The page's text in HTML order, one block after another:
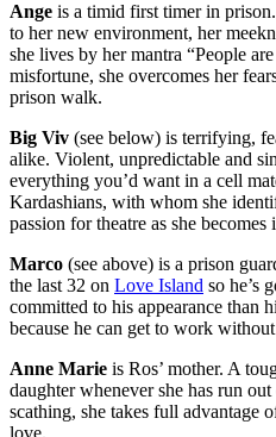
Ange is a timid first timer in
to her new environment, her
she lives by her mantra “People
misfortune, she overcomes her
prison walk.
Big Viv (see below) is terrifying,
alike. Violent, unpredictable and
everything you’d want in a cell
Kardashians, with whom she
passion for theatre as she
Marco (see above) is a prison
the last 32 on Love Island so he’s
committed to his appearance than
because he can get to work
Anne Marie is Ros’ mother. A
daughter whenever she has run
scathing, she takes full advantage